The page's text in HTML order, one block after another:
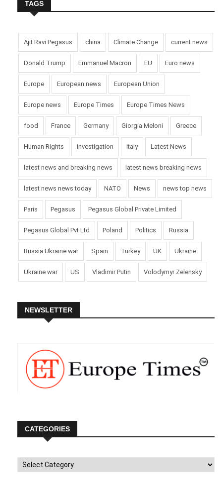
TAGS
Ajit Ravi Pegasus china Climate Change current news
Donald Trump Emmanuel Macron EU Euro news
Europe European news European Union
Europe news Europe Times Europe Times News
food France Germany Giorgia Meloni Greece
Human Rights investigation Italy Latest News
latest news and breaking news latest news breaking news
latest news news today NATO News news top news
Paris Pegasus Pegasus Global Private Limited
Pegasus Global Pvt Ltd Poland Politics Russia
Russia Ukraine war Spain Turkey UK Ukraine
Ukraine war US Vladimir Putin Volodymyr Zelensky
NEWSLETTER
CATEGORIES
Categories